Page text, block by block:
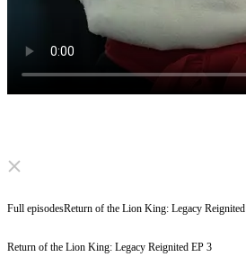
Click to unmute
Everyone, go!
Full episodesReturn of the Lion King: Legacy Reignited
Return of the Lion King: Legacy Reignited EP 3